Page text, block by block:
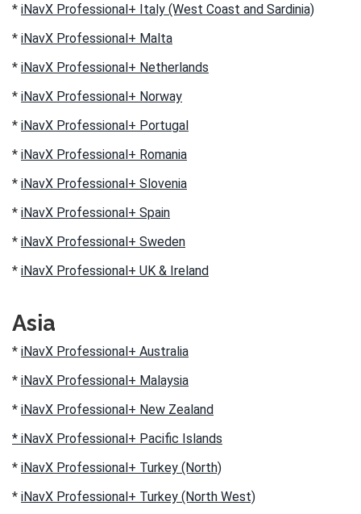
* iNavX Professional+ Italy (West Coast and Sardinia)
* iNavX Professional+ Malta
* iNavX Professional+ Netherlands
* iNavX Professional+ Norway
* iNavX Professional+ Portugal
* iNavX Professional+ Romania
* iNavX Professional+ Slovenia
* iNavX Professional+ Spain
* iNavX Professional+ Sweden
* iNavX Professional+ UK & Ireland
Asia
* iNavX Professional+ Australia
* iNavX Professional+ Malaysia
* iNavX Professional+ New Zealand
* iNavX Professional+ Pacific Islands
* iNavX Professional+ Turkey (North)
* iNavX Professional+ Turkey (North West)